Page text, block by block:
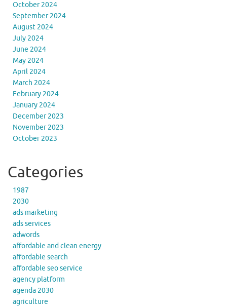
October 2024
September 2024
August 2024
July 2024
June 2024
May 2024
April 2024
March 2024
February 2024
January 2024
December 2023
November 2023
October 2023
Categories
1987
2030
ads marketing
ads services
adwords
affordable and clean energy
affordable search
affordable seo service
agency platform
agenda 2030
agriculture